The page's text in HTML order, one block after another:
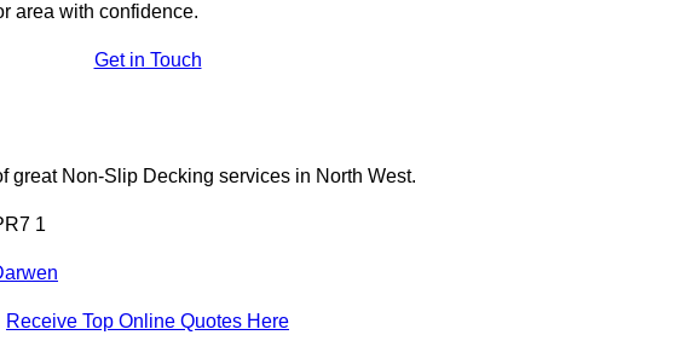
area with confidence.
Get in Touch
great Non-Slip Decking services in North West.
1
Receive Top Online Quotes Here